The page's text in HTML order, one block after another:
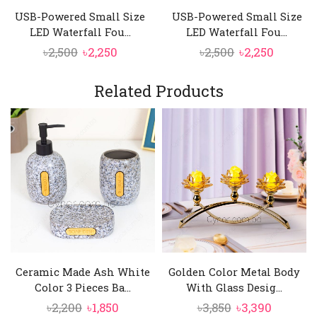
USB-Powered Small Size
LED Waterfall Fou...
৳2,500 Original
was:
৳2,250Current
is:
৳2,250.
USB-Powered Small Size
LED Waterfall Fou...
৳2,500 Original
৳2,500.
৳2,250
৳2,250.
Related Products
Ceramic Made Ash White
Color 3 Pieces Ba...
৳2,200 Original
৳1,850
Golden Color Metal Body
With Glass Desig...
৳3,850 Original
৳3,390Current